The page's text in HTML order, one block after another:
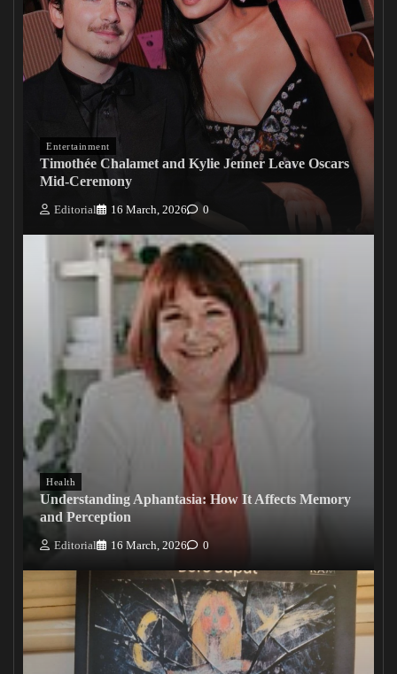
Entertainment
Timothée Chalamet and Kylie Jenner Leave Oscars
Mid-Ceremony
Editorial 16 March, 2026 0
Health
Understanding Aphantasia: How It Affects Memory
and Perception
Editorial 16 March, 2026 0